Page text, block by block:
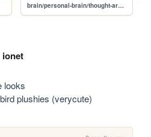
brain/personal-brain/thought-archive
ionet
looks
plushies (verycute)